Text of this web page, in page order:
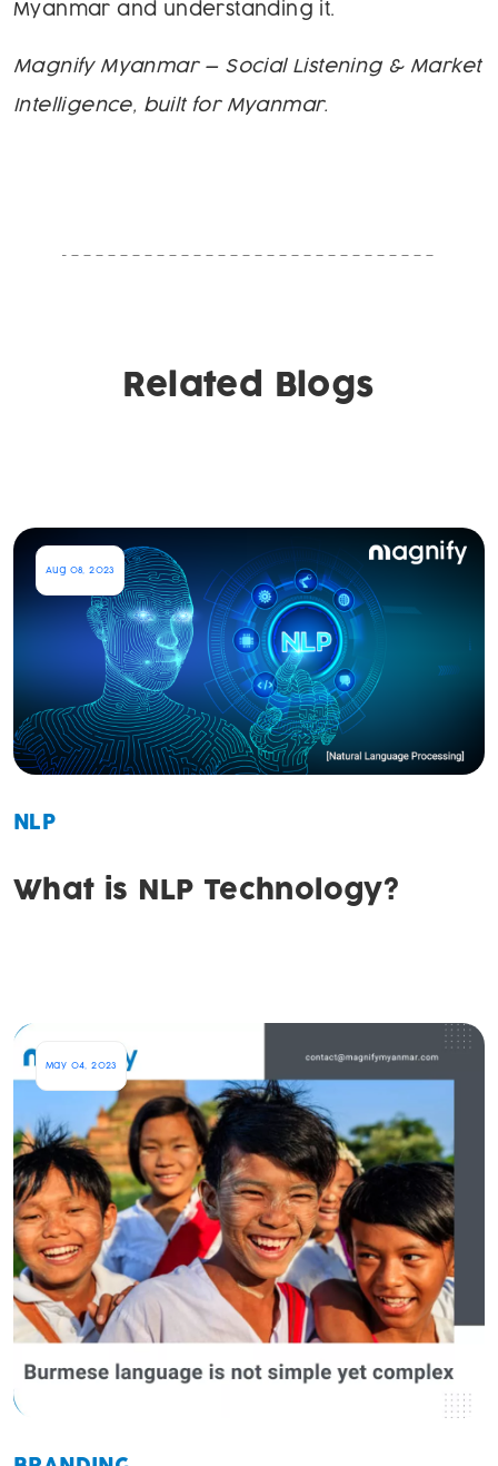
Myanmar and understanding it.
Magnify Myanmar — Social Listening & Market
Intelligence, built for Myanmar.
Related Blogs
Aug 08, 2023
NLP
What is NLP Technology?
May 04, 2023